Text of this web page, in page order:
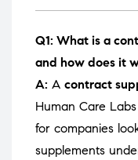
Q1: What is a
and how does it
A: A contract
Human Care
for companies
supplements